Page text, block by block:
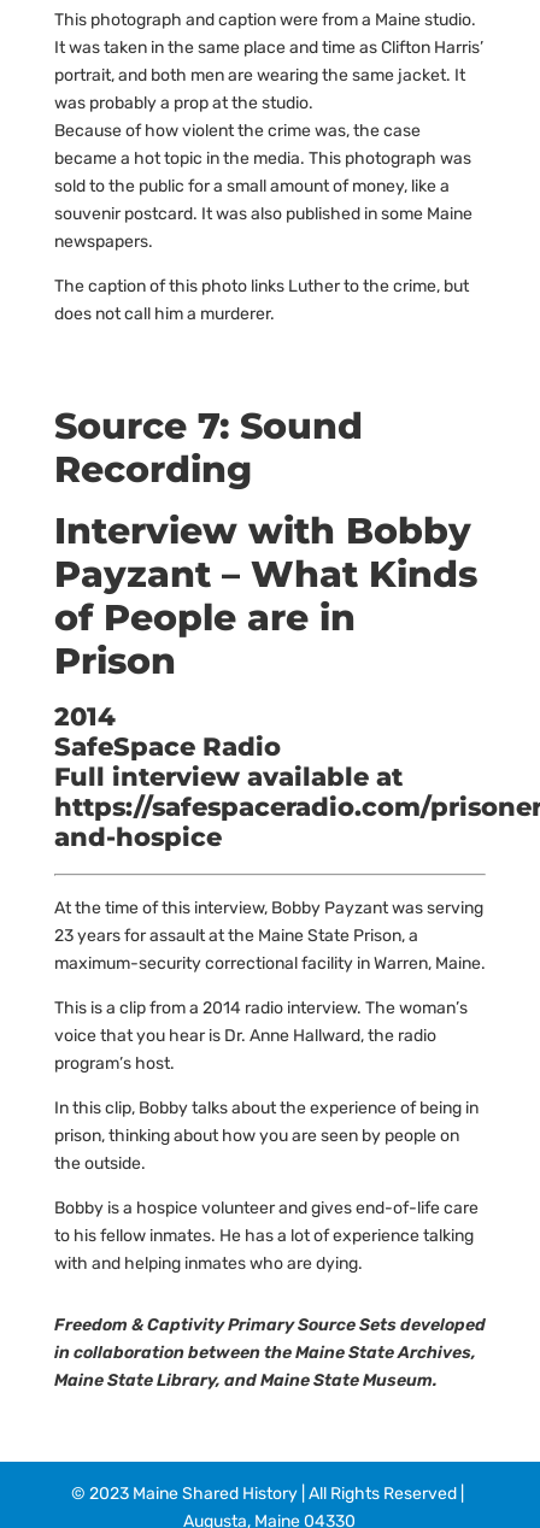
This photograph and caption were from a Maine studio.
It was taken in the same place and time as Clifton Harris’
portrait, and both men are wearing the same jacket. It
was probably a prop at the studio.
Because of how violent the crime was, the case
became a hot topic in the media. This photograph was
sold to the public for a small amount of money, like a
souvenir postcard. It was also published in some Maine
newspapers.
The caption of this photo links Luther to the crime, but
does not call him a murderer.
Source 7: Sound
Recording
Interview with Bobby
Payzant – What Kinds
of People are in
Prison
2014
SafeSpace Radio
Full interview available at
https://safespaceradio.com/
and-hospice
At the time of this interview, Bobby Payzant was serving
23 years for assault at the Maine State Prison, a
maximum-security correctional facility in Warren, Maine.
This is a clip from a 2014 radio interview. The woman’s
voice that you hear is Dr. Anne Hallward, the radio
program’s host.
In this clip, Bobby talks about the experience of being in
prison, thinking about how you are seen by people on
the outside.
Bobby is a hospice volunteer and gives end-of-life care
to his fellow inmates. He has a lot of experience talking
with and helping inmates who are dying.
Freedom & Captivity Primary Source Sets developed
in collaboration between the Maine State Archives,
Maine State Library, and Maine State Museum.
© 2023 Maine Shared History | All Rights Reserved |
Augusta, Maine 04330